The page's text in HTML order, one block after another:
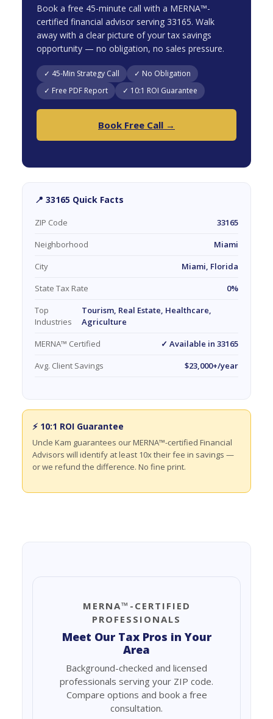
Book a free 45-minute call with a MERNA™-
certified financial advisor serving 33165. Walk
away with a clear picture of your tax savings
opportunity — no obligation, no sales pressure.
✓ 45-Min Strategy Call
✓ No Obligation
✓ Free PDF Report
✓ 10:1 ROI Guarantee
Book Free Call →
📍 33165 Quick Facts
ZIP Code
33165
Neighborhood
Miami
City
Miami, Florida
State Tax Rate
0%
Top
Industries
Tourism, Real Estate, Healthcare,
Agriculture
MERNA™ Certified
✓ Available in 33165
Avg. Client Savings
$23,000+/year
⚡ 10:1 ROI Guarantee
Uncle Kam guarantees our MERNA™-certified Financial
Advisors will identify at least 10x their fee in savings —
or we refund the difference. No fine print.
MERNA™-CERTIFIED
PROFESSIONALS
Meet Our Tax Pros in Your
Area
Background-checked and licensed
professionals serving your ZIP code.
Compare options and book a free
consultation.